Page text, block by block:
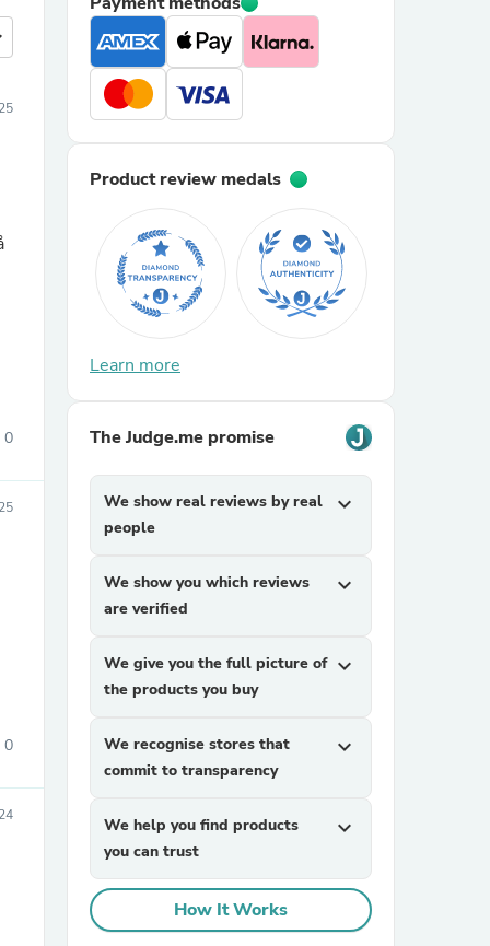
0
0
Product review medals
Learn more
The Judge.me promise
We show real reviews by real
people
expand_more
We show you which reviews
are verified
expand_more
We give you the full picture of
the products you buy
expand_more
We recognise stores that
commit to transparency
expand_more
We help you find products
you can trust
expand_more
How It Works